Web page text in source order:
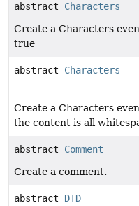
abstract Characters
Create a Characters
true
abstract Characters
Create a Characters
the content is all
abstract Comment
Create a comment.
abstract DTD